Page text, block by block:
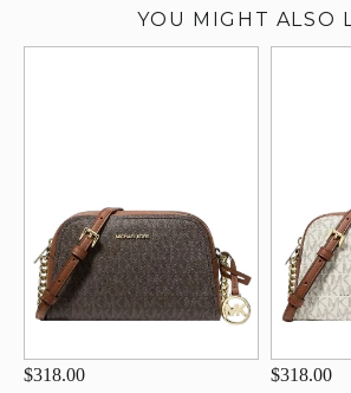
YOU MIGHT ALSO
$318.00 $318.00